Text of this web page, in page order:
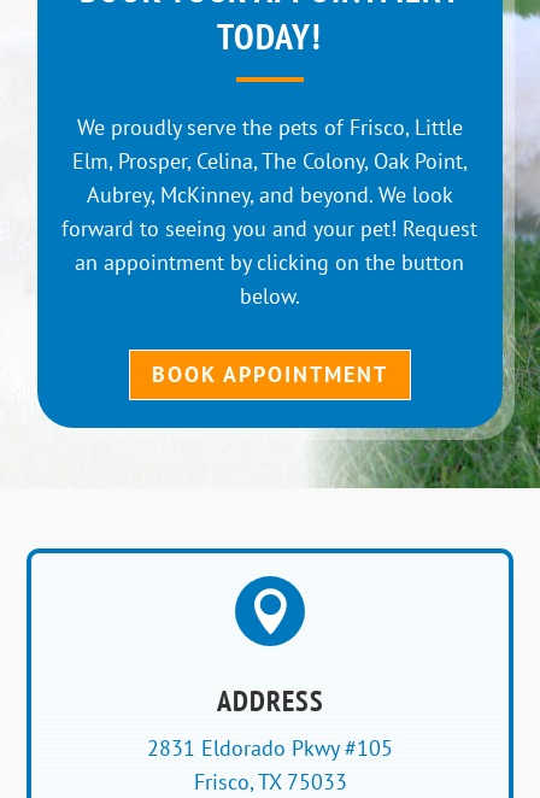
TODAY!
We proudly serve the pets of Frisco, Little
Elm, Prosper, Celina, The Colony, Oak Point,
Aubrey, McKinney, and beyond. We look
forward to seeing you and your pet! Request
an appointment by clicking on the button
below.
BOOK APPOINTMENT

ADDRESS
2831 Eldorado Pkwy #105
Frisco, TX 75033